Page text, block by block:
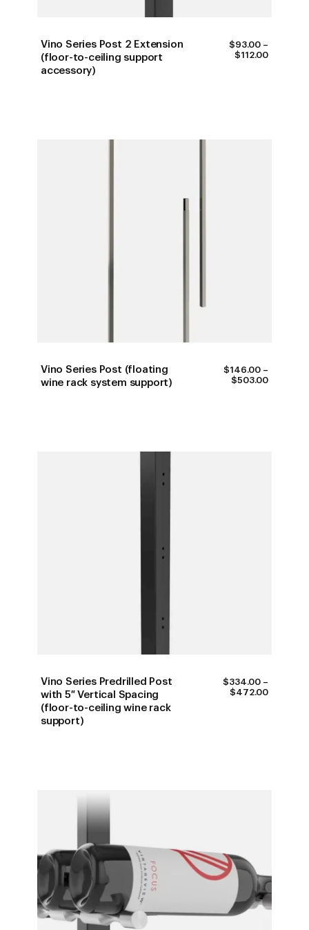
Vino Series Post 2 Extension
(floor-to-ceiling support
accessory)
$93.00 –
$112.00PRICE
Vino Series Post (floating
wine rack system support)
$146.00 –
$503.00PRICE
Vino Series Predrilled Post
with 5″ Vertical Spacing
(floor-to-ceiling wine rack
support)
$334.00 –
$472.00PRICE